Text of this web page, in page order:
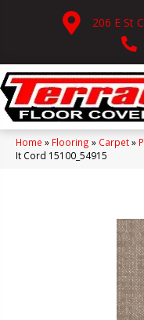
206 E St
Home » Flooring » Carpet»
It Cord 15100_54915